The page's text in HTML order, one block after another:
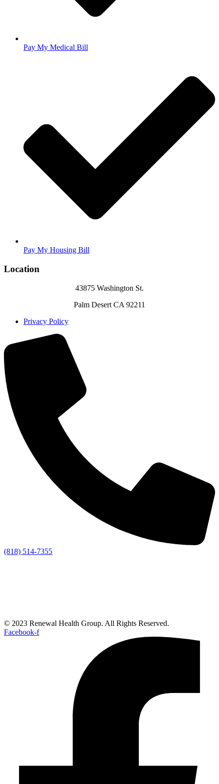
Pay My Medical Bill
Pay My Housing Bill
Location
43875 Washington St.
Palm Desert CA 92211
Privacy Policy
(818) 514-7355
© 2023 Renewal Health Group. All Rights Reserved.
Facebook-f